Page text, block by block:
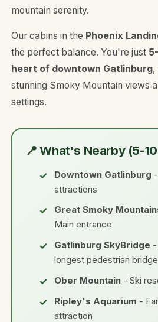
mountain serenity.
Our cabins in the Phoenix
the perfect balance. You're just
heart of downtown Gatlinburg,
stunning Smoky Mountain views
settings.
📍 What's Nearby (5-
Downtown Gatlinburg
attractions
Great Smoky
Main entrance
Gatlinburg SkyBridge
longest pedestrian bridge
Ober Mountain - Ski
Ripley's Aquarium -
attraction